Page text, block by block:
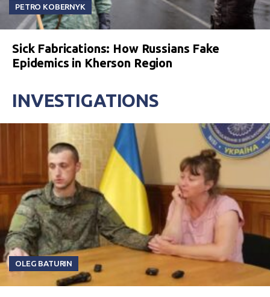
PETRO KOBERNYK
Sick Fabrications: How Russians Fake
Epidemics in Kherson Region
INVESTIGATIONS
OLEG BATURIN